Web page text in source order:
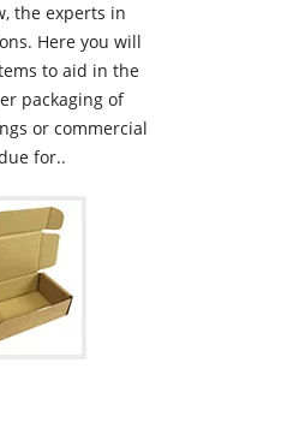
the experts in
Here you will
to aid in the
packaging of
or commercial
for..